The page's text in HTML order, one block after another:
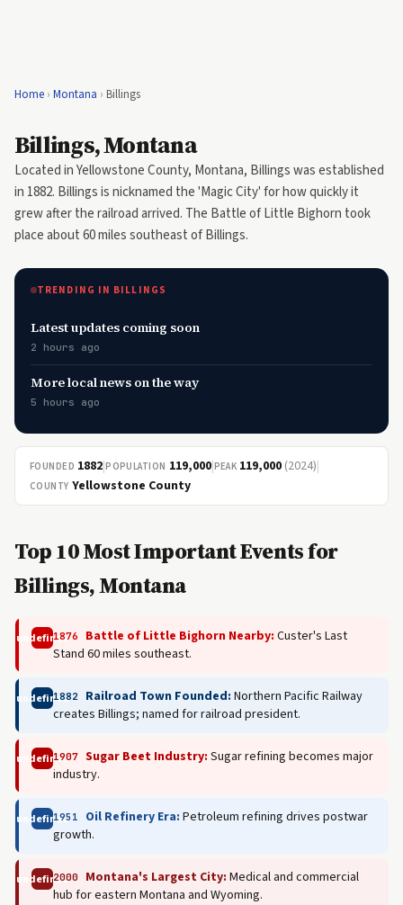
Home › Montana › Billings
Billings, Montana
Located in Yellowstone County, Montana, Billings was established
in 1882. Billings is nicknamed the 'Magic City' for how quickly it
grew after the railroad arrived. The Battle of Little Bighorn took
place about 60 miles southeast of Billings.
TRENDING IN BILLINGS
Latest updates coming soon
2 hours ago
More local news on the way
5 hours ago
FOUNDED 1882|POPULATION 119,000|PEAK 119,000 (2024)|
COUNTY Yellowstone County
Top 10 Most Important Events for
Billings, Montana
undefined
1876 Battle of Little Bighorn Nearby: Custer's Last
Stand 60 miles southeast.
undefined
1882 Railroad Town Founded: Northern Pacific Railway
creates Billings; named for railroad president.
undefined
1907 Sugar Beet Industry: Sugar refining becomes major
industry.
undefined
1951 Oil Refinery Era: Petroleum refining drives postwar
growth.
undefined
2000 Montana's Largest City: Medical and commercial
hub for eastern Montana and Wyoming.